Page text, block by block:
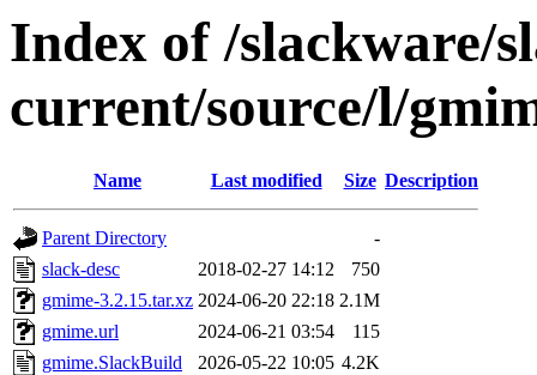
Index of /slackware/
current/source/l/
Name Last modified Size Description
Parent Directory
-
slack-desc
2018-02-27 14:12
750
gmime-3.2.15.tar.xz 2024-06-20 22:18 2.1M
gmime.url
2024-06-21 03:54
115
gmime.SlackBuild
2026-05-22 10:05 4.2K